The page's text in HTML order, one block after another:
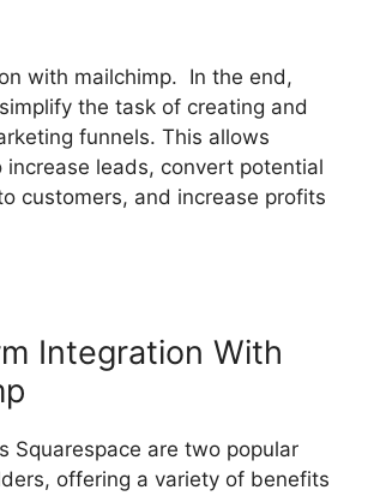
with mailchimp. In the end,
the task of creating and
funnels. This allows
increase leads, convert potential
customers, and increase profits
Integration With
Squarespace are two popular
offering a variety of benefits